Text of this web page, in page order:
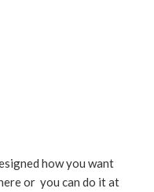
how you want
or you can do it at